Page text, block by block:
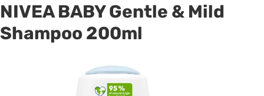
NIVEA BABY Gentle & Mild
Shampoo 200ml